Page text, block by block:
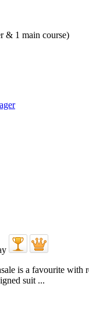
& 1 main course)
is a favourite with
suit ...